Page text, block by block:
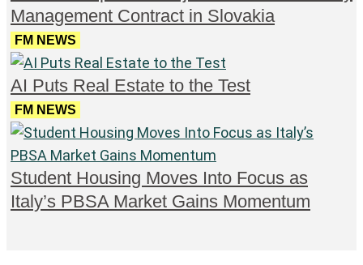
Management Contract in Slovakia
FM NEWS
AI Puts Real Estate to the Test
FM NEWS
Student Housing Moves Into Focus as
Italy’s PBSA Market Gains Momentum